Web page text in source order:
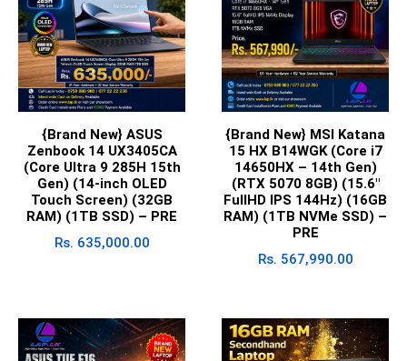
{Brand New} ASUS
Zenbook 14 UX3405CA
(Core Ultra 9 285H 15th
Gen) (14-inch OLED
Touch Screen) (32GB
RAM) (1TB SSD) – PRE
Rs. 635,000.00
{Brand New} MSI Katana
15 HX B14WGK (Core i7
14650HX – 14th Gen)
(RTX 5070 8GB) (15.6″
FullHD IPS 144Hz) (16GB
RAM) (1TB NVMe SSD) –
PRE
Rs. 567,990.00